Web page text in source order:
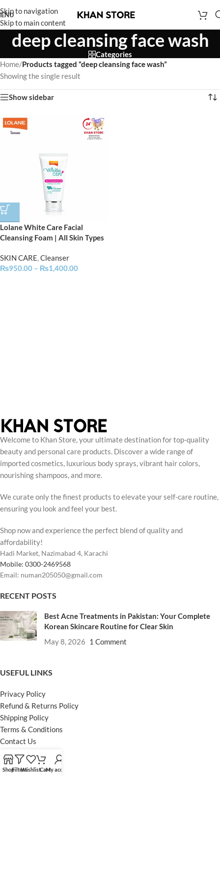
Skip to navigation
Skip to main content
deep cleansing face wash
Categories
Home/Products tagged “deep cleansing face wash”
Showing the single result
Show sidebar
Lolane White Care Facial
Cleansing Foam | All Skin Types
SKIN CARE,Cleanser
₨950.00 – ₨1,400.00
Welcome to Khan Store, your ultimate destination for top-quality
beauty and personal care products. Discover a wide range of
imported cosmetics, luxurious body sprays, vibrant hair colors,
nourishing shampoos, and more.
We curate only the finest products to elevate your self-care routine,
ensuring you look and feel your best.
Shop now and experience the perfect blend of quality and
affordability!
Hadi Market, Nazimabad 4, Karachi
Mobile: 0300-2469568
Email: numan205050@gmail.com
RECENT POSTS
Best Acne Treatments in Pakistan: Your Complete
Korean Skincare Routine for Clear Skin
May 8, 2026 1 Comment
USEFUL LINKS
Privacy Policy
Refund & Returns Policy
Shipping Policy
Terms & Conditions
Contact Us
FOOTER MENU
ShopFiltersWishlistCartMy account